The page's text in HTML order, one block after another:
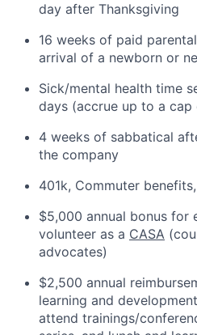
day after Thanksgiving
16 weeks of paid
arrival of a newborn or
Sick/mental health time
days (accrue up to a cap
4 weeks of sabbatical
the company
401k, Commuter
$5,000 annual bonus for
volunteer as a CASA
advocates)
$2,500 annual
learning and
attend trainings/